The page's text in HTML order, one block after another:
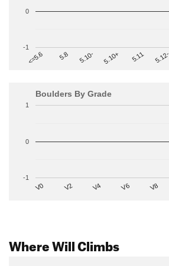
<=5.6 5.8 5.10- 5.10+ 5.11 5.12-
-1
0
Boulders By Grade
V0 V2 V4 V6 V8
-1
0
1
Where Will Climbs